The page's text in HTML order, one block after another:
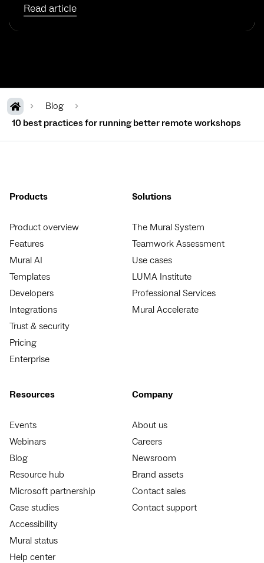
Read article
Blog
10 best practices for running better remote workshops
Products
Product overview
Features
Mural AI
Templates
Developers
Integrations
Trust & security
Pricing
Enterprise
Solutions
The Mural System
Teamwork Assessment
Use cases
LUMA Institute
Professional Services
Mural Accelerate
Resources
Events
Webinars
Blog
Resource hub
Microsoft partnership
Case studies
Accessibility
Mural status
Help center
Company
About us
Careers
Newsroom
Brand assets
Contact sales
Contact support